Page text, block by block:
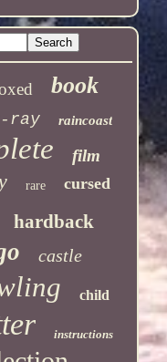
book
ray raincoast
film
rare cursed
hardback
castle
child
instructions